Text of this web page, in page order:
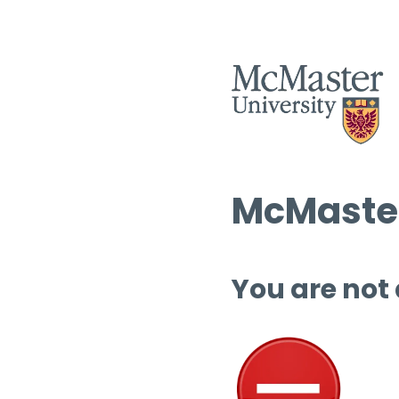
You are